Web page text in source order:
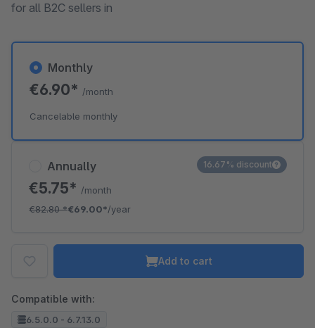
for all B2C sellers in
Annually
€5.75* /month
€82.80*€69.00*/year
16.67% discount
Monthly
€6.90* /month
Cancelable monthly
Add to cart
Compatible with:
6.5.0.0 - 6.7.13.0